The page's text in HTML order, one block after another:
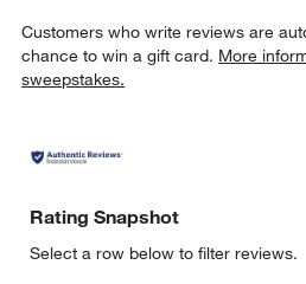
Customers who write reviews are
chance to win a gift card. More
sweepstakes.
Rating Snapshot
Select a row below to filter reviews.